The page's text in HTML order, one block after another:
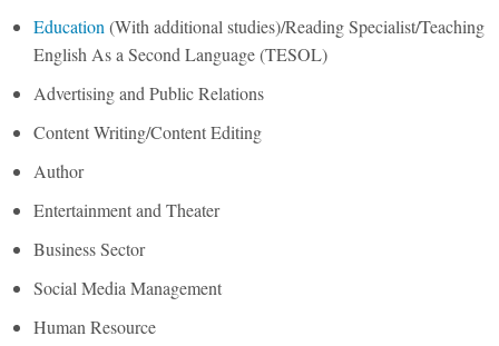
Education (With additional studies)/Reading Specialist/Teaching
English As a Second Language (TESOL)
Advertising and Public Relations
Content Writing/Content Editing
Author
Entertainment and Theater
Business Sector
Social Media Management
Human Resource